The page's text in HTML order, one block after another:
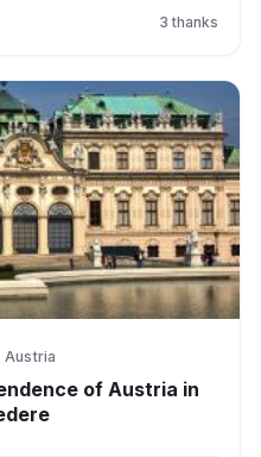
3 thanks
Austria
of Austria in